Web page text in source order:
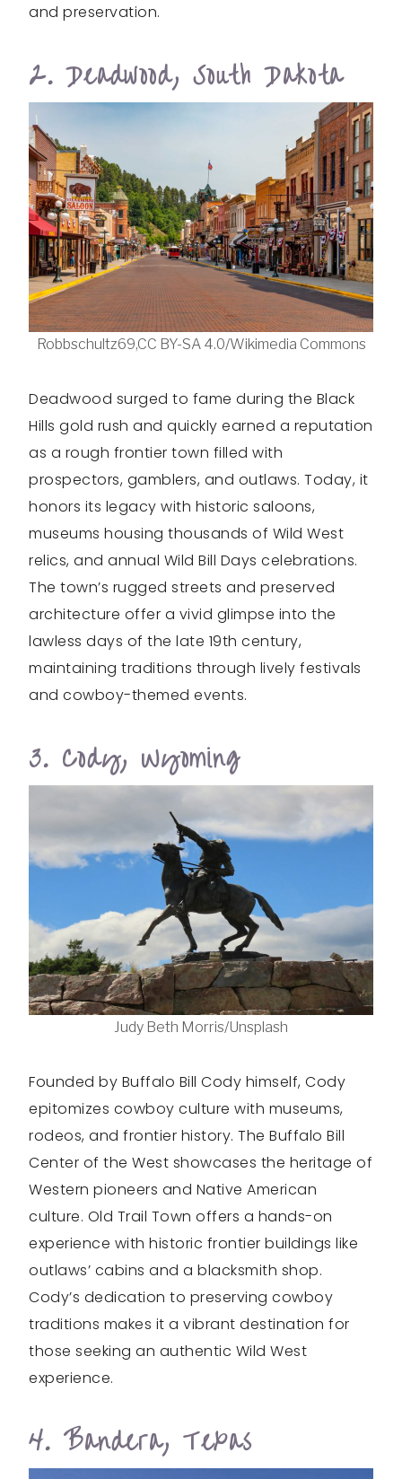
and preservation.
2. Deadwood, South Dakota
Robbschultz69,CC BY-SA 4.0/Wikimedia Commons
Deadwood surged to fame during the Black
Hills gold rush and quickly earned a reputation
as a rough frontier town filled with
prospectors, gamblers, and outlaws. Today, it
honors its legacy with historic saloons,
museums housing thousands of Wild West
relics, and annual Wild Bill Days celebrations.
The town’s rugged streets and preserved
architecture offer a vivid glimpse into the
lawless days of the late 19th century,
maintaining traditions through lively festivals
and cowboy-themed events.
3. Cody, Wyoming
Judy Beth Morris/Unsplash
Founded by Buffalo Bill Cody himself, Cody
epitomizes cowboy culture with museums,
rodeos, and frontier history. The Buffalo Bill
Center of the West showcases the heritage of
Western pioneers and Native American
culture. Old Trail Town offers a hands-on
experience with historic frontier buildings like
outlaws’ cabins and a blacksmith shop.
Cody’s dedication to preserving cowboy
traditions makes it a vibrant destination for
those seeking an authentic Wild West
experience.
4. Bandera, Texas